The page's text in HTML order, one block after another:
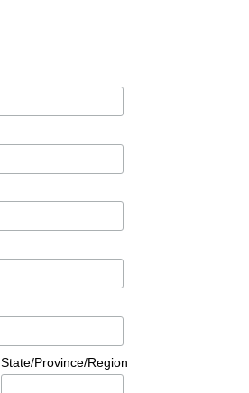
State/Province/Region